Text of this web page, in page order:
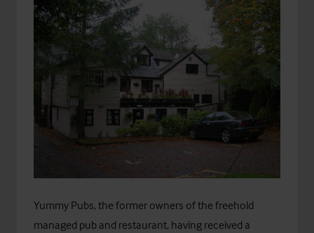
Yummy Pubs, the former owners of the freehold
managed pub and restaurant, having received a